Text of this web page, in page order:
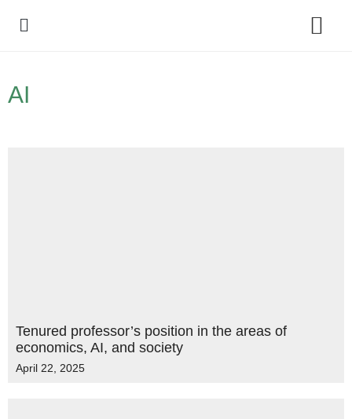
AI
Tenured professor’s position in the areas of
economics, AI, and society
April 22, 2025